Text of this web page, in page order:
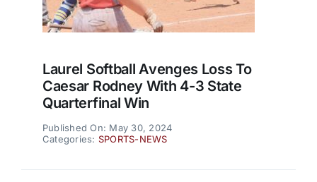
Laurel Softball Avenges Loss To
Caesar Rodney With 4-3 State
Quarterfinal Win
Published On: May 30, 2024
Categories: SPORTS-NEWS